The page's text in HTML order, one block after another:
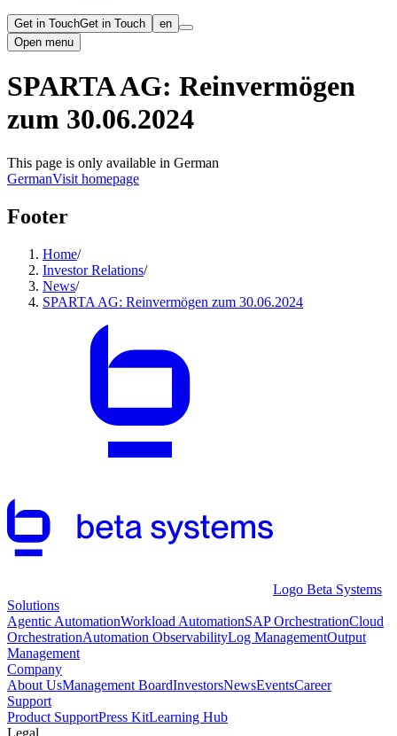
Get in TouchGet in Touch
en
Open menu
SPARTA AG: Reinvermögen
zum 30.06.2024
This page is only available in German
GermanVisit homepage
Footer
Home/
Investor Relations/
News/
SPARTA AG: Reinvermögen zum 30.06.2024
Logo Beta Systems
Solutions
Agentic AutomationWorkload AutomationSAP OrchestrationCloud
OrchestrationAutomation ObservabilityLog ManagementOutput
Management
Company
About UsManagement BoardInvestorsNewsEventsCareer
Support
Product SupportPress KitLearning Hub
Legal